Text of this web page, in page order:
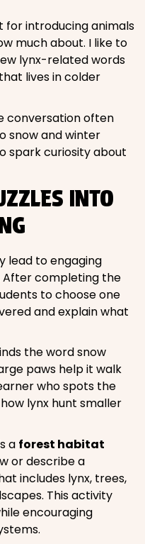
for introducing animals
much about. I like to
lynx-related words
lives in colder
conversation often
snow and winter
spark curiosity about
INTO
lead to engaging
After completing the
to choose one
and explain what
the word snow
paws help it walk
who spots the
lynx hunt smaller
a forest habitat
or describe a
includes lynx, trees,
This activity
encouraging